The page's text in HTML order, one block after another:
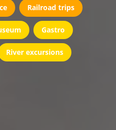
Railroad trips
Gastro
River excursions